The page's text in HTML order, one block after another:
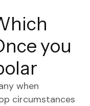
you
when
circumstances